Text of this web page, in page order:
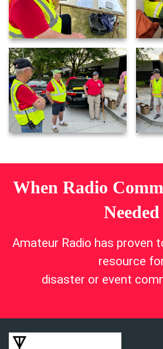
When Radio
Needed
Amateur Radio has proven
resource
disaster or event